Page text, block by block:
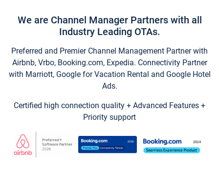
We are Channel Manager Partners with all
Industry Leading OTAs.
Preferred and Premier Channel Management Partner with
Airbnb, Vrbo, Booking.com, Expedia. Connectivity Partner
with Marriott, Google for Vacation Rental and Google Hotel
Ads.
Certified high connection quality + Advanced Features +
Priority support